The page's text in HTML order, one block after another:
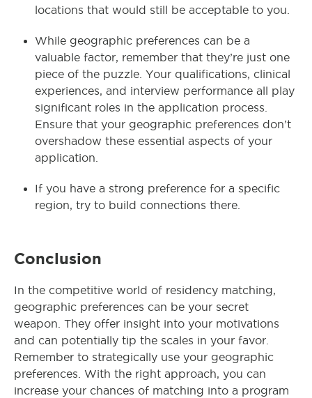
locations that would still be acceptable to you.
While geographic preferences can be a
valuable factor, remember that they’re just one
piece of the puzzle. Your qualifications, clinical
experiences, and interview performance all play
significant roles in the application process.
Ensure that your geographic preferences don’t
overshadow these essential aspects of your
application.
If you have a strong preference for a specific
region, try to build connections there.
Conclusion
In the competitive world of residency matching,
geographic preferences can be your secret
weapon. They offer insight into your motivations
and can potentially tip the scales in your favor.
Remember to strategically use your geographic
preferences. With the right approach, you can
increase your chances of matching into a program